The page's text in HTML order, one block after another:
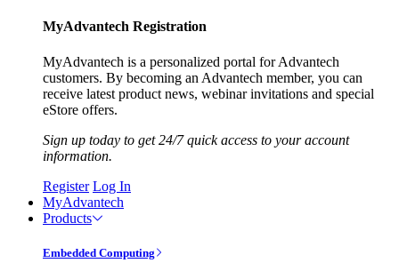
MyAdvantech Registration
MyAdvantech is a personalized portal for Advantech
customers. By becoming an Advantech member, you can
receive latest product news, webinar invitations and special
eStore offers.
Sign up today to get 24/7 quick access to your account
information.
Register Log In
MyAdvantech
Products
Embedded Computing